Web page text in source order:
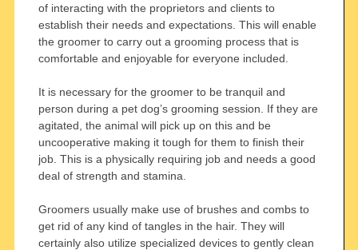
of interacting with the proprietors and clients to
establish their needs and expectations. This will enable
the groomer to carry out a grooming process that is
comfortable and enjoyable for everyone included.
It is necessary for the groomer to be tranquil and
person during a pet dog’s grooming session. If they are
agitated, the animal will pick up on this and be
uncooperative making it tough for them to finish their
job. This is a physically requiring job and needs a good
deal of strength and stamina.
Groomers usually make use of brushes and combs to
get rid of any kind of tangles in the hair. They will
certainly also utilize specialized devices to gently clean